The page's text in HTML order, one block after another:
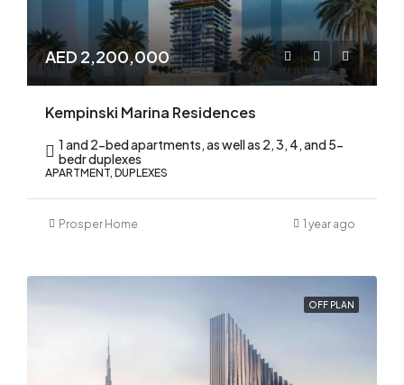
AED 2,200,000
Kempinski Marina Residences
1 and 2-bed apartments, as well as 2, 3, 4, and 5-
bedr duplexes
APARTMENT, DUPLEXES
Prosper Home 1 year ago
OFF PLAN